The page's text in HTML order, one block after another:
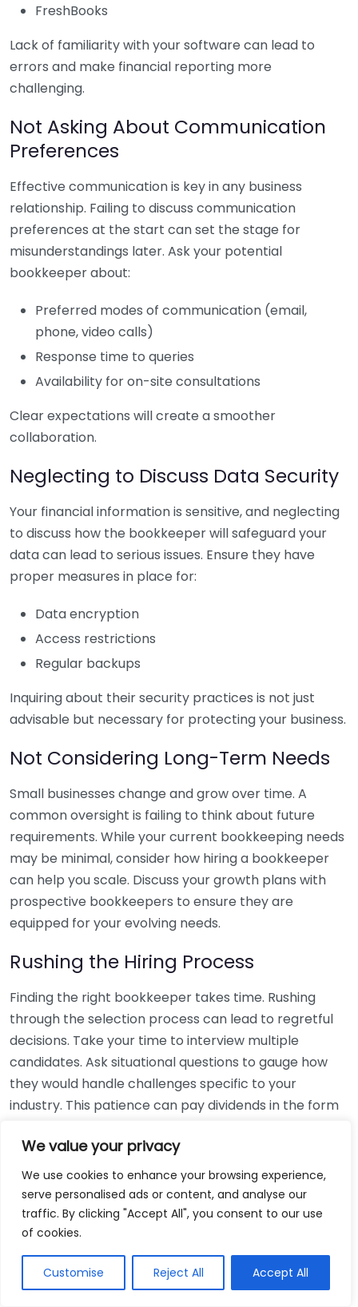
We value your privacy
We use cookies to enhance your browsing experience,
serve personalised ads or content, and analyse our
traffic. By clicking "Accept All", you consent to our use
of cookies.
Customise Reject All Accept All
FreshBooks
Lack of familiarity with your software can lead to
errors and make financial reporting more
challenging.
Not Asking About Communication
Preferences
Effective communication is key in any business
relationship. Failing to discuss communication
preferences at the start can set the stage for
misunderstandings later. Ask your potential
bookkeeper about:
Preferred modes of communication (email,
phone, video calls)
Response time to queries
Availability for on-site consultations
Clear expectations will create a smoother
collaboration.
Neglecting to Discuss Data Security
Your financial information is sensitive, and neglecting
to discuss how the bookkeeper will safeguard your
data can lead to serious issues. Ensure they have
proper measures in place for:
Data encryption
Access restrictions
Regular backups
Inquiring about their security practices is not just
advisable but necessary for protecting your business.
Not Considering Long-Term Needs
Small businesses change and grow over time. A
common oversight is failing to think about future
requirements. While your current bookkeeping needs
may be minimal, consider how hiring a bookkeeper
can help you scale. Discuss your growth plans with
prospective bookkeepers to ensure they are
equipped for your evolving needs.
Rushing the Hiring Process
Finding the right bookkeeper takes time. Rushing
through the selection process can lead to regretful
decisions. Take your time to interview multiple
candidates. Ask situational questions to gauge how
they would handle challenges specific to your
industry. This patience can pay dividends in the form
Using Non-Local Services
While online bookkeeping services can be
convenient, relying only on them might disconnect
bookkeepers can offer insights into regional
regulations and taxes that might apply to your